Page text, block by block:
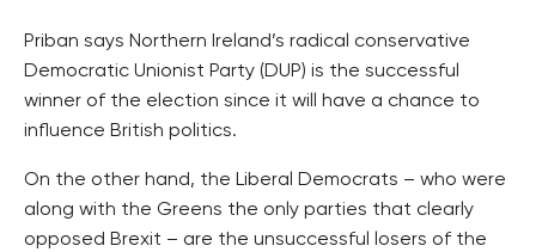
Priban says Northern Ireland’s radical conservative
Democratic Unionist Party (DUP) is the successful
winner of the election since it will have a chance to
influence British politics.
On the other hand, the Liberal Democrats – who were
along with the Greens the only parties that clearly
opposed Brexit – are the unsuccessful losers of the